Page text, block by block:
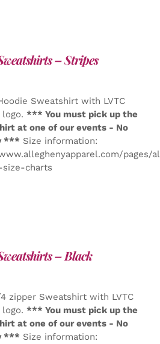
– Stripes
Sweatshirt with LVTC
*** You must pick up the
at one of our events - No
*** Size information:
pages/
size-charts
– Black
zipper Sweatshirt with LVTC
*** You must pick up the
at one of our events - No
*** Size information: